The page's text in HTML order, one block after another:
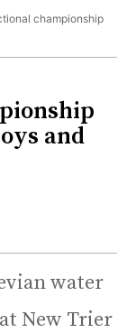
championship
and
water
New Trier